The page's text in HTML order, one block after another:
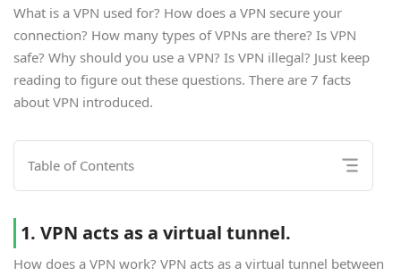
What is a VPN used for? How does a VPN secure your
connection? How many types of VPNs are there? Is VPN
safe? Why should you use a VPN? Is VPN illegal? Just keep
reading to figure out these questions. There are 7 facts
about VPN introduced.
Table of Contents
1. VPN acts as a virtual tunnel.
How does a VPN work? VPN acts as a virtual tunnel between